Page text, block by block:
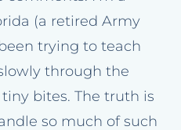
(a retired Army
trying to teach
through the
bites. The truth is
so much of such